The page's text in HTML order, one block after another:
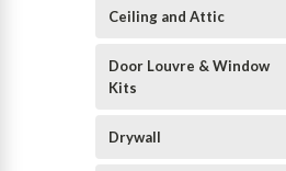
Ceiling and Attic
Door Louvre & Window
Kits
Drywall